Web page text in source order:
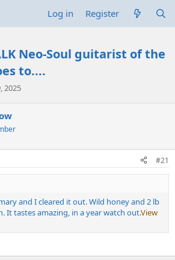
Log in Register
Neo-Soul guitarist of the
to....
2025
#21
and I cleared it out. Wild honey and 2 lb
It tastes amazing, in a year watch out.View